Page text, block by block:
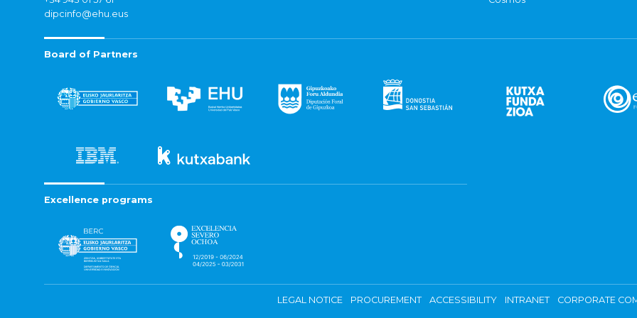
dipcinfo@ehu.eus
Board of Partners
Excellence programs
LEGAL NOTICE PROCUREMENT ACCESSIBILITY INTRANET CORPORATE